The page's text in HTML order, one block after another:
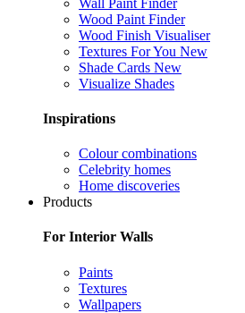
Wood Paint Finder
Wood Finish Visualiser
Textures For You New
Shade Cards New
Visualize Shades
Inspirations
Colour combinations
Celebrity homes
Home discoveries
Products
For Interior Walls
Paints
Textures
Wallpapers